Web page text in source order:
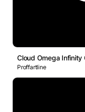
Cloud Omega Infinity
Proffartline